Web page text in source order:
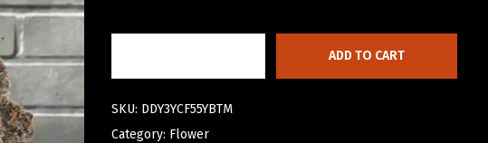
ADD TO CART
SKU: DDY3YCF55YBTM
Category: Flower